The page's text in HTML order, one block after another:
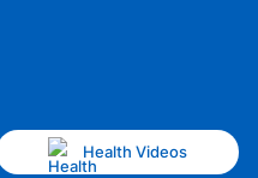
Health Videos